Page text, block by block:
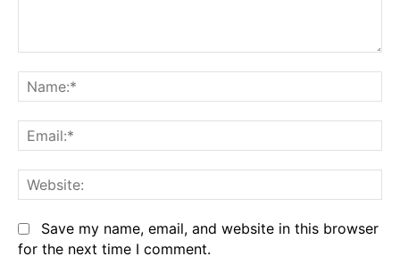
Save my name, email, and website in this browser
for the next time I comment.